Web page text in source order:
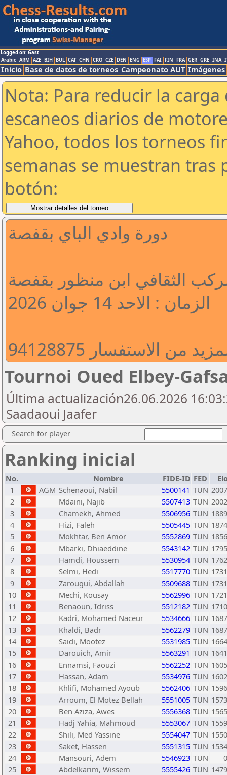
Logged on: Gast
Arabic ARM AZE BIH BUL CAT CHN CRO CZE DEN ENG ESP FAI FIN FRA GER GRE INA
Inicio Base de datos de torneos Campeonato AUT Imágenes
Nota: Para reducir la
escaneos diarios de
Yahoo, todos los torneos
semanas se muestran tras
botón:
دورة وادي الباي بقفصة
الثقافي ابن منظور بقفصة
الزمان : الاحد 14 جوان 2026
من الاستفسار 94128875
Tournoi Oued Elbey-
Última actualización26.06.2026
Saadaoui Jaafer
Search for player
Ranking inicial
No. Nombre FIDE-ID FED
1
AGM Schenaoui, Nabil 5500141 TUN 2007
2
Mdaini, Najib 5507413 TUN 2002
3
Chamekh, Ahmed 5506956 TUN 1889
4
Hizi, Faleh 5505445 TUN 1874
5
Mokhtar, Ben Amor 5552869 TUN 1856
6
Mbarki, Dhiaeddine 5543142 TUN 1795
7
Hamdi, Houssem 5530954 TUN 1762
8
Selmi, Hedi 5517770 TUN 1731
9
Zarougui, Abdallah 5509688 TUN 1731
10
Mechi, Kousay 5562996 TUN 1721
11
Benaoun, Idriss 5512182 TUN 1710
12
Kadri, Mohamed Naceur 5534666 TUN 1687
13
Khaldi, Badr 5562279 TUN 1687
14
Saidi, Mootez 5531985 TUN 1664
15
Darouich, Amir 5563291 TUN 1641
16
Ennamsi, Faouzi 5562252 TUN 1605
17
Hassan, Adam 5534976 TUN 1602
18
Khlifi, Mohamed Ayoub 5562406 TUN 1596
19
Arroum, El Motez Bellah 5551005 TUN 1573
20
Ben Aziza, Awes 5556368 TUN 1565
21
Hadj Yahia, Mahmoud 5553067 TUN 1559
22
Shili, Med Yassine 5554047 TUN 1550
23
Saket, Hassen 5551315 TUN 1534
24
Mansouri, Adem 5546923 TUN
0
25
Abdelkarim, Wissem 5555426 TUN 1479